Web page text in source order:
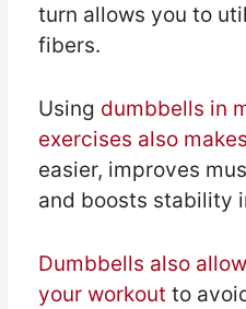
turn allows you to
fibers.
Using dumbbells in
exercises also
easier, improves
and boosts stability
Dumbbells also
your workout to